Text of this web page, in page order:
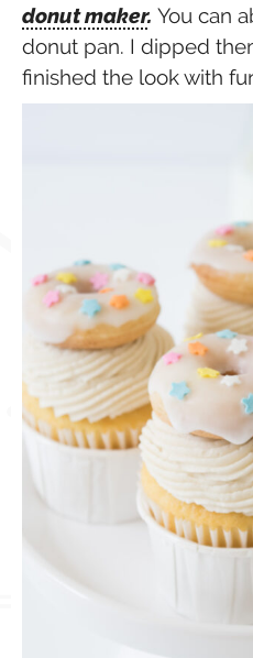
donut maker. You can
donut pan. I dipped
finished the look with